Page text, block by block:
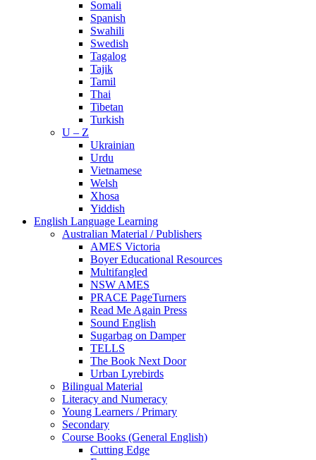
Somali
Spanish
Swahili
Swedish
Tagalog
Tajik
Tamil
Thai
Tibetan
Turkish
U – Z
Ukrainian
Urdu
Vietnamese
Welsh
Xhosa
Yiddish
English Language Learning
Australian Material / Publishers
AMES Victoria
Boyer Educational Resources
Multifangled
NSW AMES
PRACE PageTurners
Read Me Again Press
Sound English
Sugarbag on Damper
TELLS
The Book Next Door
Urban Lyrebirds
Bilingual Material
Literacy and Numeracy
Young Learners / Primary
Secondary
Course Books (General English)
Cutting Edge